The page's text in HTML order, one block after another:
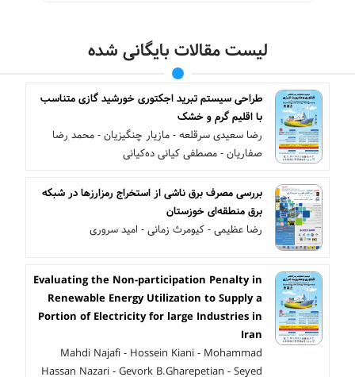
لیست مقالات بایگانی شده
طراحی سیستم تبرید اجکتوری خورشید گازی متناسب
با اقلیم گرم و خشک
رضا سعیدی سرقلعه - مازیار چنگیزیان - محمد رضا
صفاریان - مصطفی کیانی ده‌کیانی
بررسی مصرف برق ناشی از استخراج رمزارزها در شبکه
برق منطقه‌ای خوزستان
رضا عظیمی - کیومرث زمانی - امید سروری
Evaluating the Non-participation Penalty in
Renewable Energy Utilization to Supply a
Portion of Electricity for large Industries in
Iran
Mahdi Najafi - Hossein Kiani - Mohammad
Hassan Nazari - Gevork B.Gharepetian - Seyed